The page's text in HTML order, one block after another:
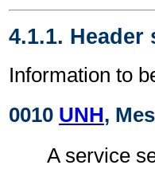
4.1.1. Header
Information to
0010 UNH,
A service